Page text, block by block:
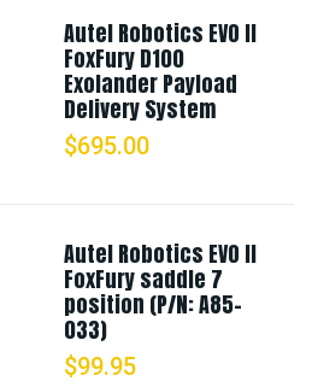
Autel Robotics EVO II
FoxFury D100
Exolander Payload
Delivery System
$695.00
Autel Robotics EVO II
FoxFury saddle 7
position (P/N: A85-
033)
$99.95